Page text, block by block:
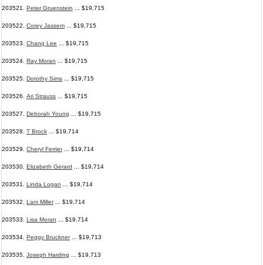
203521. Peter Gruenstein ... $19,715
203522. Corey Jassem ... $19,715
203523. Chang Lee ... $19,715
203524. Ray Moran ... $19,715
203525. Dorothy Sims ... $19,715
203526. Ari Strauss ... $19,715
203527. Deborah Young ... $19,715
203528. T Brock ... $19,714
203529. Cheryl Ferrier... $19,714
203530. Elizabeth Gerard ... $19,714
203531. Linda Logan ... $19,714
203532. Lani Miller... $19,714
203533. Lisa Moran ... $19,714
203534. Peggy Bruckner... $19,713
203535. Joseph Harding ... $19,713